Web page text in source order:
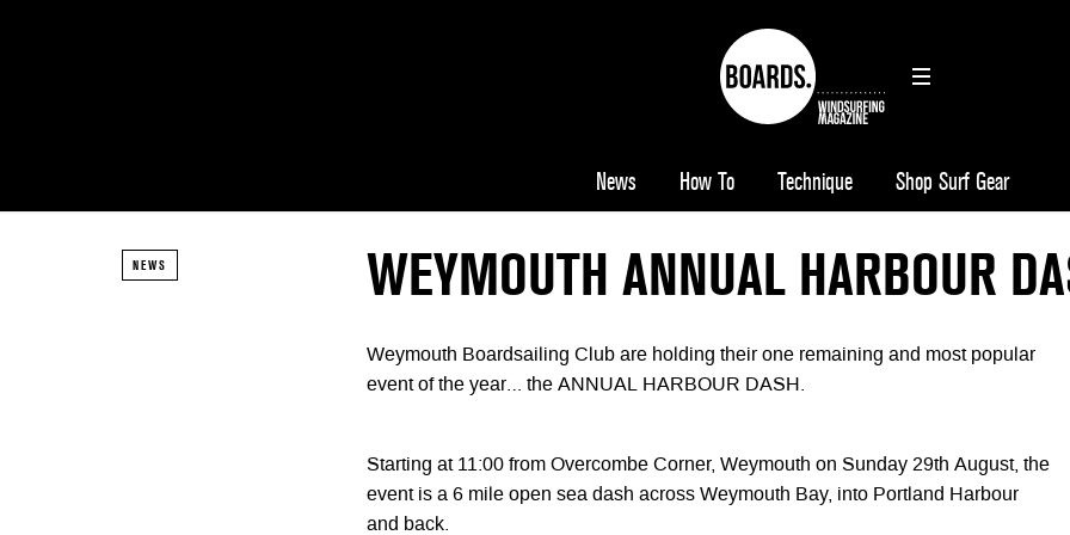
News How To Technique Shop Surf Gear
NEWS WEYMOUTH ANNUAL HARBOUR
Weymouth Boardsailing Club are holding their one remaining and most popular
event of the year… the ANNUAL HARBOUR DASH.
Starting at 11:00 from Overcombe Corner, Weymouth on Sunday 29th August, the
event is a 6 mile open sea dash across Weymouth Bay, into Portland Harbour
and back.